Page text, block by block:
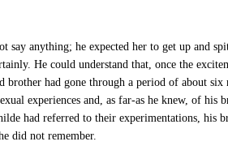
anything; he expected her to get up and
He could understand that, once the
had gone through a period of about six
experiences and, as far-as he knew, of his
had referred to their experimentations, his
did not remember.